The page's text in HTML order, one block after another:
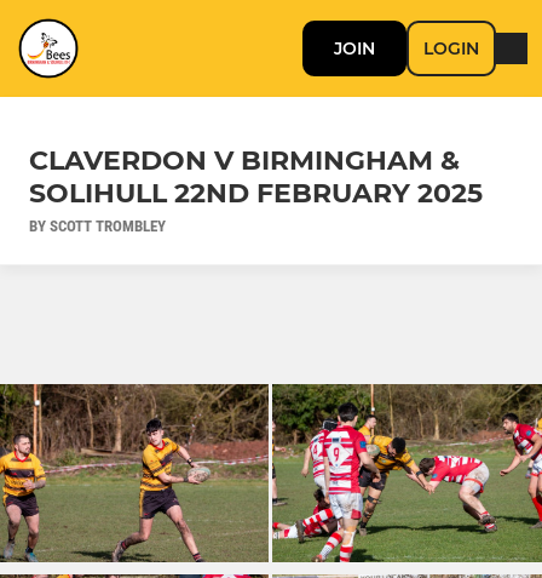
JOIN LOGIN
CLAVERDON V BIRMINGHAM &
SOLIHULL 22ND FEBRUARY 2025
BY SCOTT TROMBLEY